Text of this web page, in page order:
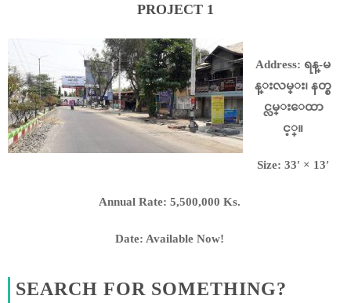
PROJECT 1
Address: ရန္-မ
န္းလမ္း၊ နတ္စ
င္လမ္းေထာ
င့္။
Size: 33′ × 13′
Annual Rate: 5,500,000 Ks.
Date: Available Now!
SEARCH FOR SOMETHING?